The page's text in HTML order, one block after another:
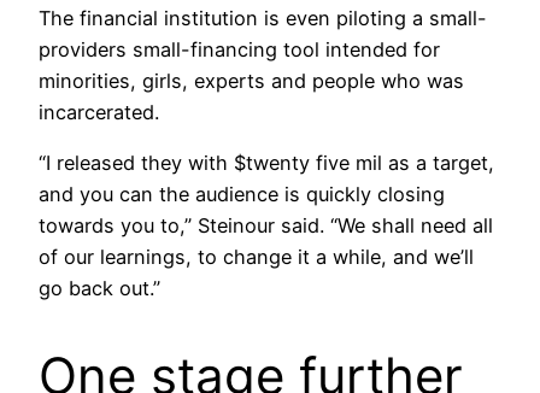
The financial institution is even piloting a small-
providers small-financing tool intended for
minorities, girls, experts and people who was
incarcerated.
“I released they with $twenty five mil as a target,
and you can the audience is quickly closing
towards you to,” Steinour said. “We shall need all
of our learnings, to change it a while, and we’ll
go back out.”
One stage further